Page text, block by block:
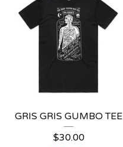
GRIS GRIS GUMBO TEE
$30.00